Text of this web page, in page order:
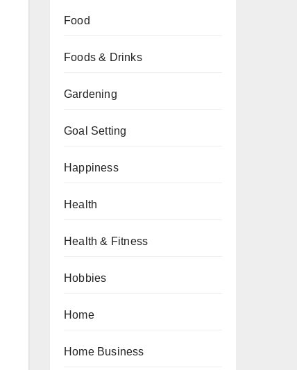
Food
Foods & Drinks
Gardening
Goal Setting
Happiness
Health
Health & Fitness
Hobbies
Home
Home Business